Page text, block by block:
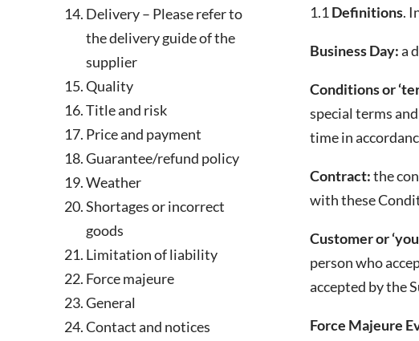
Delivery – Please refer to
the delivery guide of the
supplier
Quality
Title and risk
Price and payment
Guarantee/refund policy
Weather
Shortages or incorrect
goods
Limitation of liability
Force majeure
General
Contact and notices
1.1 Definitions.
Business Day:a
Conditions or
special terms
time in
Contract:the
with these
Customer or
person who
accepted by the
Force Majeure